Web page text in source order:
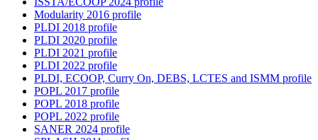
Modularity 2016 profile
PLDI 2018 profile
PLDI 2020 profile
PLDI 2021 profile
PLDI 2022 profile
PLDI, ECOOP, Curry On, DEBS, LCTES and ISMM profile
POPL 2017 profile
POPL 2018 profile
POPL 2022 profile
SANER 2024 profile